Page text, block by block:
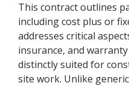
This contract outlines
including cost plus or
addresses critical
insurance, and
distinctly suited for
site work. Unlike